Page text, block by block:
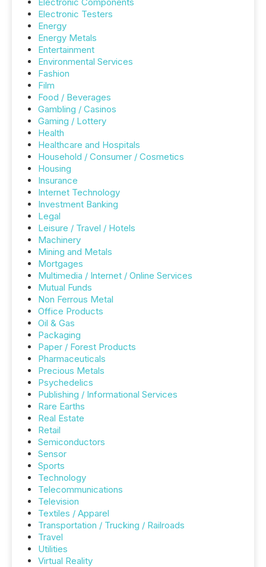
Electronic Testers
Energy
Energy Metals
Entertainment
Environmental Services
Fashion
Film
Food / Beverages
Gambling / Casinos
Gaming / Lottery
Health
Healthcare and Hospitals
Household / Consumer / Cosmetics
Housing
Insurance
Internet Technology
Investment Banking
Legal
Leisure / Travel / Hotels
Machinery
Mining and Metals
Mortgages
Multimedia / Internet / Online Services
Mutual Funds
Non Ferrous Metal
Office Products
Oil & Gas
Packaging
Paper / Forest Products
Pharmaceuticals
Precious Metals
Psychedelics
Publishing / Informational Services
Rare Earths
Real Estate
Retail
Semiconductors
Sensor
Sports
Technology
Telecommunications
Television
Textiles / Apparel
Transportation / Trucking / Railroads
Travel
Utilities
Virtual Reality